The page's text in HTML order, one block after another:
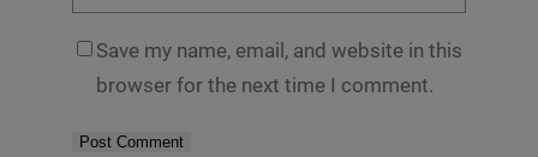
Save my name, email, and website in this
browser for the next time I comment.